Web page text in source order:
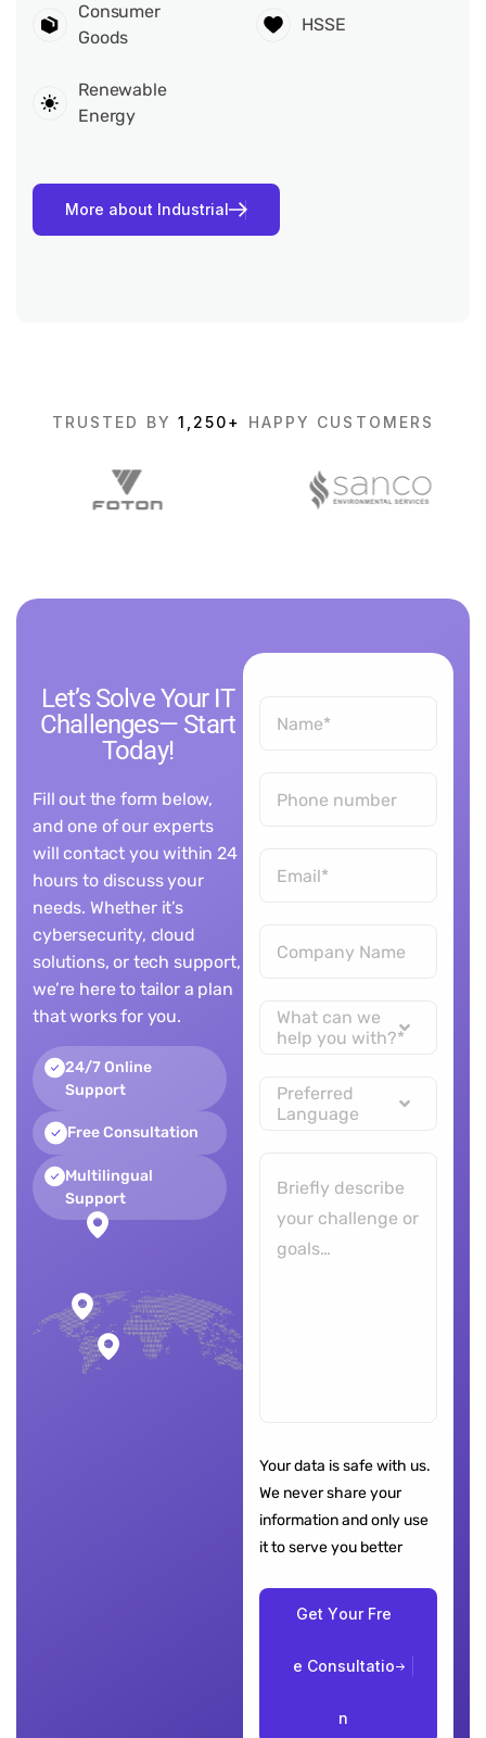
Consumer
Goods
HSSE
Renewable
Energy
More about Industrial
TRUSTED BY 1,250+ HAPPY CUSTOMERS
Let’s Solve Your IT
Challenges— Start
Today!
Fill out the form below,
and one of our experts
will contact you within 24
hours to discuss your
needs. Whether it’s
cybersecurity, cloud
solutions, or tech support,
we’re here to tailor a plan
that works for you.
24/7 Online
Support
Free Consultation
Multilingual
Support
What can we
help you with?*
Preferred
Language
Your data is safe with us.
We never share your
information and only use
it to serve you better
Get Your Fre
e Consultatio
n